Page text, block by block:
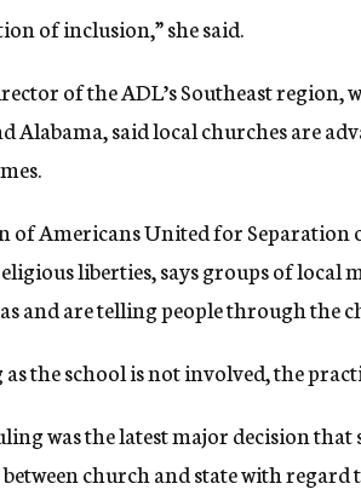
of inclusion,” she said.
of the ADL’s Southeast region,
Alabama, said local churches are
of Americans United for
liberties, says groups of local
and are telling people through the
the school is not involved, the
was the latest major decision
church and state with